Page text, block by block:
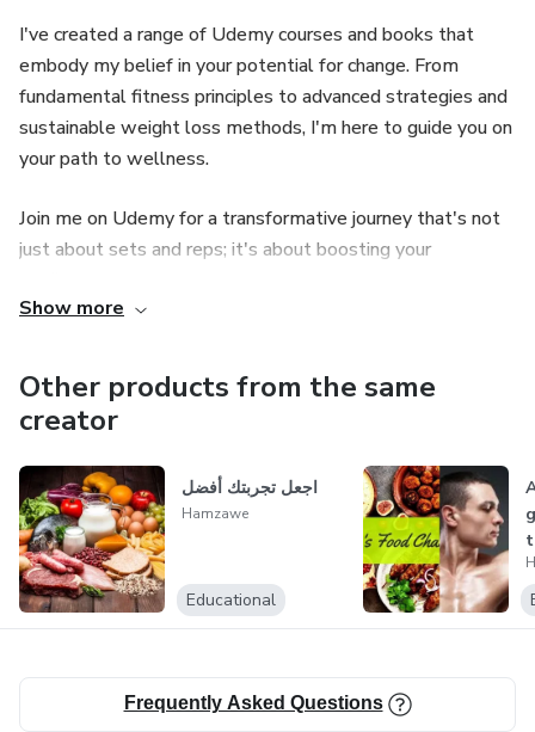
I've created a range of Udemy courses and books that
embody my belief in your potential for change. From
fundamental fitness principles to advanced strategies and
sustainable weight loss methods, I'm here to guide you on
your path to wellness.
Join me on Udemy for a transformative journey that's not
just about sets and reps; it's about boosting your
happier you.
Thank you for considering my courses and books. I can't
wait to be part of your journey.
Show more
Other products from the same
creator
اجعل تجربتك أفضل
Hamzawe
Educational
Frequently Asked Questions